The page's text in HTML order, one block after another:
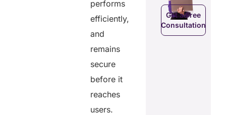
performs
efficiently,
and
remains
secure
before it
reaches
users.
Consultation
Get a Free
Consultation